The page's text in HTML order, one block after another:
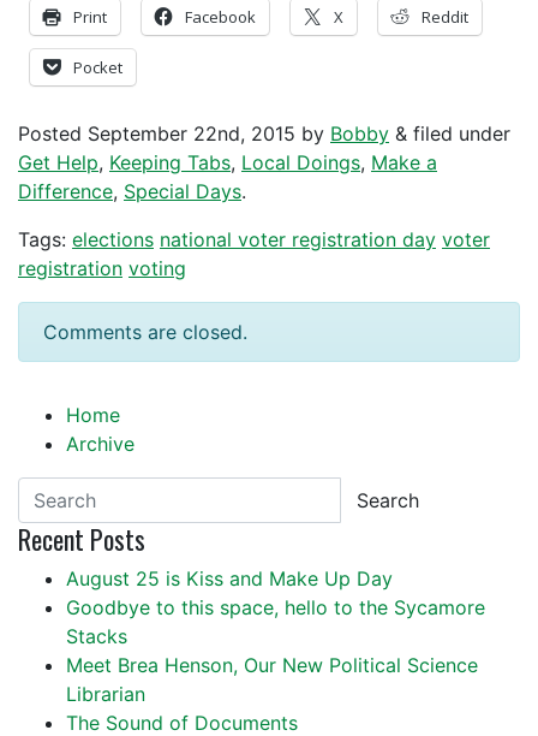
Print Facebook X Reddit
Pocket
Posted September 22nd, 2015 by Bobby & filed under
Get Help, Keeping Tabs, Local Doings, Make a
Difference, Special Days.
Tags: elections national voter registration day voter
registration voting
Comments are closed.
Home
Archive
Search
Recent Posts
August 25 is Kiss and Make Up Day
Goodbye to this space, hello to the Sycamore
Stacks
Meet Brea Henson, Our New Political Science
Librarian
The Sound of Documents